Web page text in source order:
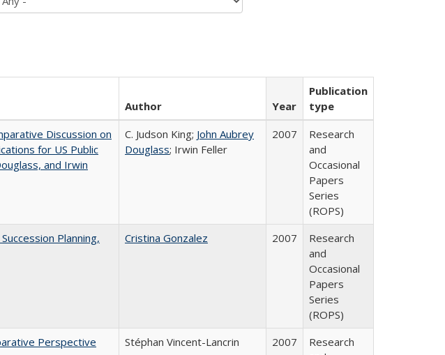
Author Year
Publication
type
Discussion on
for US Public
and Irwin
C. Judson King; John Aubrey
Douglass; Irwin Feller
2007
Research
and
Occasional
Papers
Series
(ROPS)
Planning,
Cristina Gonzalez 2007
Research
and
Occasional
Papers
Series
(ROPS)
Perspective
Stéphan Vincent-Lancrin 2007
Research